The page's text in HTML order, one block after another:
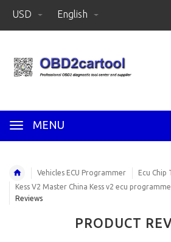
USD English
MENU
Vehicles ECU Programmer
Ecu Chip
Kess V2 Master China Kess v2 ecu
Reviews
PRODUCT